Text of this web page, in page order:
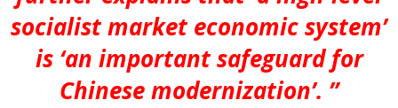
socialist market economic system’
is ‘an important safeguard for
Chinese modernization’. ”